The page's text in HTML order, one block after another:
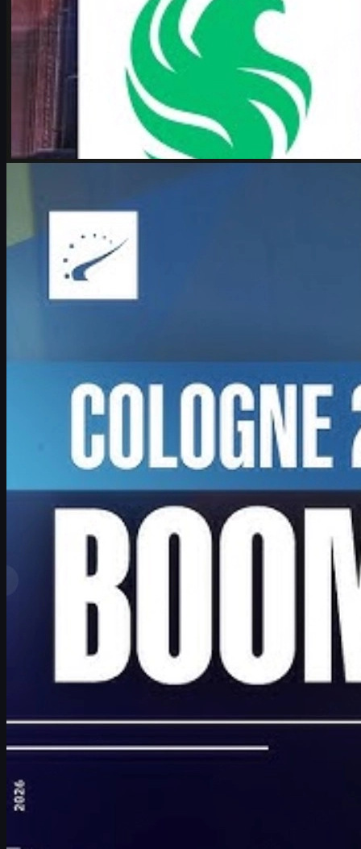
Michael Johnson
Counter-Strike 2June 17, 2026
Boombl4 on CS2, Major dreams, and his future in
Counter-Strike
Exclusive look at Boombl4’s redemption arc with BetBoom, his
return to IEM Cologne Major playoffs, leadership mindset, and his
future in Counter-Strike.
byDavid William
View More
Top Ranks